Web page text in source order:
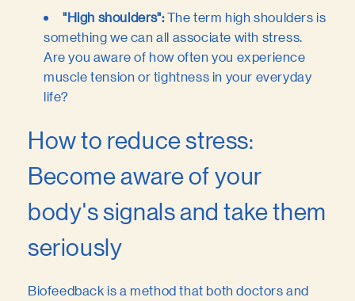
"High shoulders":The term high shoulders is
something we can all associate with stress.
Are you aware of how often you experience
muscle tension or tightness in your everyday
life?
How to reduce stress:
Become aware of your
body's signals and take them
seriously
Biofeedback is a method that both doctors and